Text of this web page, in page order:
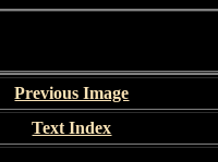
Previous Image
Text Index